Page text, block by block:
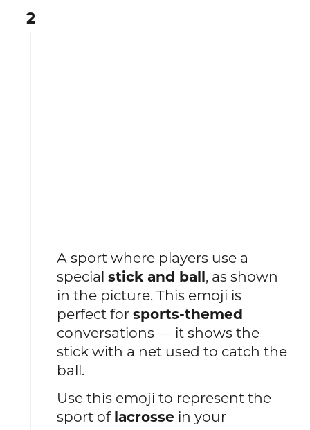
2
A sport where players use a
specialstick and ball, as shown
in the picture. This emoji is
perfect forsports-themed
conversations — it shows the
stick with a net used to catch the
ball.
Use this emoji to represent the
sport of lacrosse in your